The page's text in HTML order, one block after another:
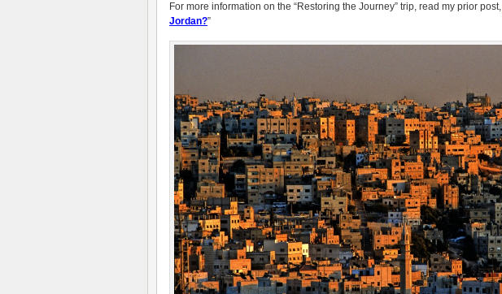
For more information on the “Restoring the Journey” trip, read my prior post,
Jordan?”